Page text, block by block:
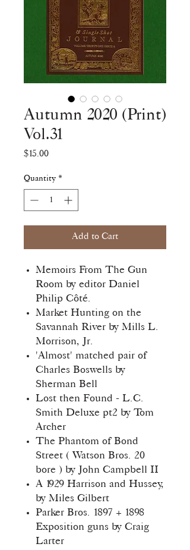
Autumn 2020 (Print)
Vol.31
$15.00Price
Quantity *
Add to Cart
Memoirs From The Gun
Room by editor Daniel
Philip Côté.
Market Hunting on the
Savannah River by Mills L.
Morrison, Jr.
'Almost' matched pair of
Charles Boswells by
Sherman Bell
Lost then Found - L.C.
Smith Deluxe pt2 by Tom
Archer
The Phantom of Bond
Street ( Watson Bros. 20
bore ) by John Campbell II
A 1929 Harrison and Hussey,
by Miles Gilbert
Parker Bros. 1897 + 1898
Exposition guns by Craig
Larter